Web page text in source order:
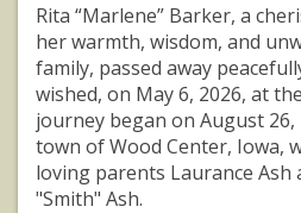
Rita “Marlene” Barker, a
her warmth, wisdom, and
family, passed away
wished, on May 6, 2026, at
journey began on August
town of Wood Center, Iowa,
loving parents Laurance Ash
"Smith" Ash.